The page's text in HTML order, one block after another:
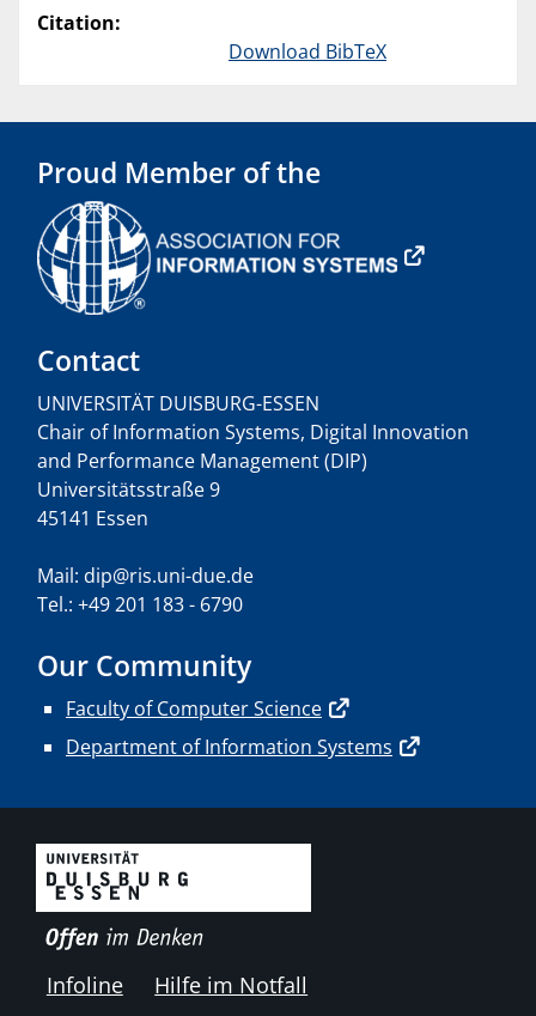
Citation:
Download BibTeX
Proud Member of the
Contact
UNIVERSITÄT DUISBURG-ESSEN
Chair of Information Systems, Digital Innovation
and Performance Management (DIP)
Universitätsstraße 9
45141 Essen
Mail: dip@ris.uni-due.de
Tel.: +49 201 183 - 6790
Our Community
Faculty of Computer Science
Department of Information Systems
Infoline
Hilfe im Notfall